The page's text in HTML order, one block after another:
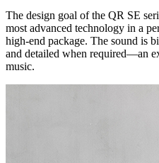
The design goal of the QR SE
most advanced technology in a
high-end package. The sound is
and detailed when required—an
music.